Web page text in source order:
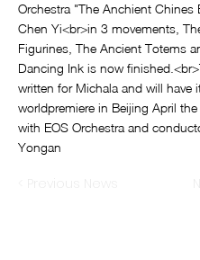
Orchestra "The Anchient Chines
Chen Yi<br>in 3 movements,
Figurines, The Ancient Totems
Dancing Ink is now
written for Michala and will have
worldpremiere in Beijing April
with EOS Orchestra and
Yongan